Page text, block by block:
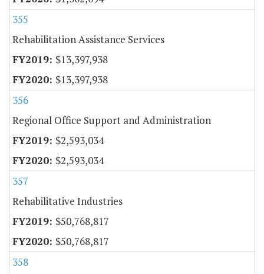
355
Rehabilitation Assistance Services
$13,397,938
$13,397,938
356
Regional Office Support and Administration
$2,593,034
$2,593,034
357
Rehabilitative Industries
$50,768,817
$50,768,817
358